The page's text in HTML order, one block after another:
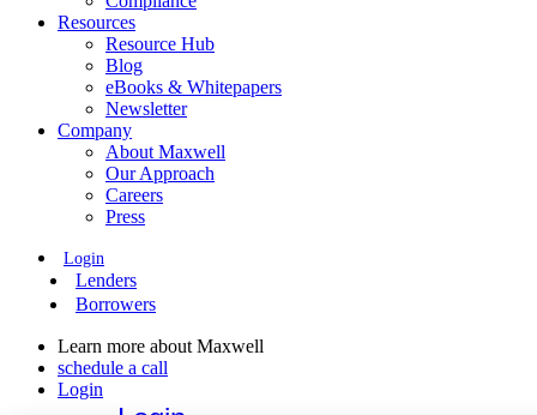
Resources
Resource Hub
Blog
eBooks & Whitepapers
Newsletter
Company
About Maxwell
Our Approach
Careers
Press
Login
Lenders
Borrowers
Learn more about Maxwell
schedule a call
Login